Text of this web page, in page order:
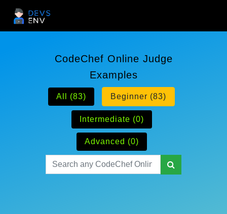
CodeChef Online Judge
Examples
All (83) Beginner (83)
Intermediate (0)
Advanced (0)